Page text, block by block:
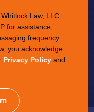
Law, LLC.
for assistance;
frequency
you acknowledge
Privacy Policy and